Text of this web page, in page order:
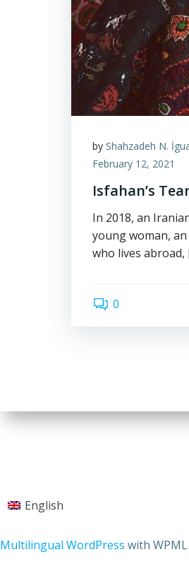
by Shahzadeh N.
February 12, 2021
Isfahan’s
In 2018, an
young woman,
who lives abroad,
0
English
Multilingual WordPress with WPML